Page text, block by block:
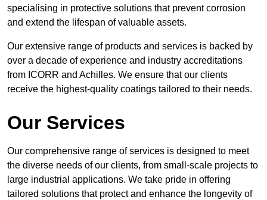
specialising in protective solutions that prevent corrosion
and extend the lifespan of valuable assets.
Our extensive range of products and services is backed by
over a decade of experience and industry accreditations
from ICORR and Achilles. We ensure that our clients
receive the highest-quality coatings tailored to their needs.
Our Services
Our comprehensive range of services is designed to meet
the diverse needs of our clients, from small-scale projects to
large industrial applications. We take pride in offering
tailored solutions that protect and enhance the longevity of